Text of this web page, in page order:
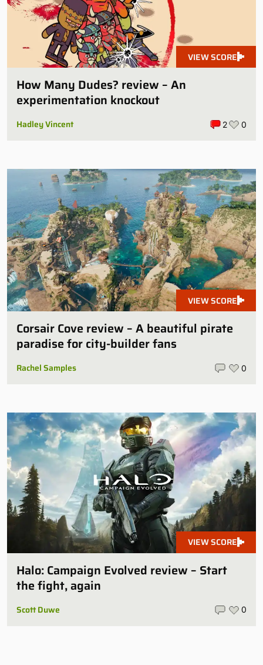
VIEW SCORE
How Many Dudes? review – An
experimentation knockout
Hadley Vincent 2 0
VIEW SCORE
Corsair Cove review – A beautiful pirate
paradise for city-builder fans
Rachel Samples 0
VIEW SCORE
Halo: Campaign Evolved review – Start
the fight, again
Scott Duwe 0